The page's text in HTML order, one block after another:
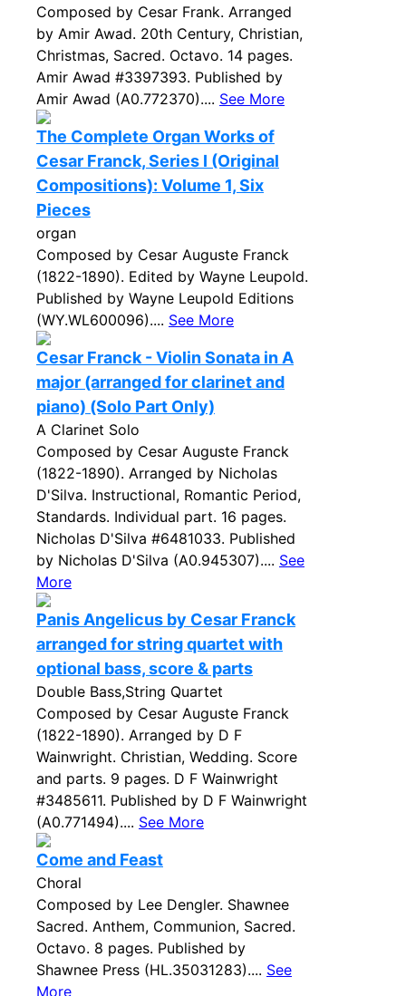
Composed by Cesar Frank. Arranged
by Amir Awad. 20th Century, Christian,
Christmas, Sacred. Octavo. 14 pages.
Amir Awad #3397393. Published by
Amir Awad (A0.772370).... See More
The Complete Organ Works of
Cesar Franck, Series I (Original
Compositions): Volume 1, Six
Pieces
organ
Composed by Cesar Auguste Franck
(1822-1890). Edited by Wayne Leupold.
Published by Wayne Leupold Editions
(WY.WL600096).... See More
Cesar Franck - Violin Sonata in A
major (arranged for clarinet and
piano) (Solo Part Only)
A Clarinet Solo
Composed by Cesar Auguste Franck
(1822-1890). Arranged by Nicholas
D'Silva. Instructional, Romantic Period,
Standards. Individual part. 16 pages.
Nicholas D'Silva #6481033. Published
by Nicholas D'Silva (A0.945307).... See
More
Panis Angelicus by Cesar Franck
arranged for string quartet with
optional bass, score & parts
Double Bass,String Quartet
Composed by Cesar Auguste Franck
(1822-1890). Arranged by D F
Wainwright. Christian, Wedding. Score
and parts. 9 pages. D F Wainwright
#3485611. Published by D F Wainwright
(A0.771494).... See More
Come and Feast
Choral
Composed by Lee Dengler. Shawnee
Sacred. Anthem, Communion, Sacred.
Octavo. 8 pages. Published by
Shawnee Press (HL.35031283).... See
More